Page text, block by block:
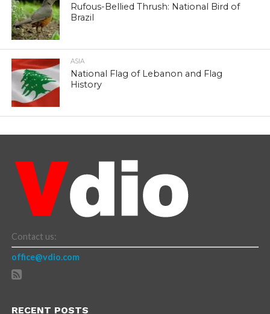
Rufous-Bellied Thrush: National Bird of
Brazil
ASIA
National Flag of Lebanon and Flag
History
Contact us:
office@vdio.com
RECENT POSTS